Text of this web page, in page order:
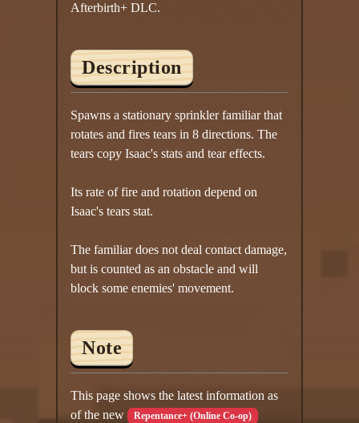
Afterbirth+ DLC.
Description
Spawns a stationary sprinkler familiar that
rotates and fires tears in 8 directions. The
tears copy Isaac's stats and tear effects.
Its rate of fire and rotation depend on
Isaac's tears stat.
The familiar does not deal contact damage,
but is counted as an obstacle and will
block some enemies' movement.
Note
This page shows the latest information as
of the new Repentance+ (Online Co-op)